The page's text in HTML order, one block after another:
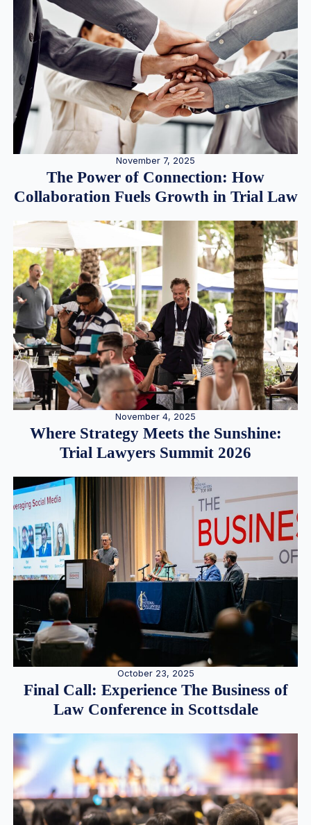
November 7, 2025
The Power of Connection: How
Collaboration Fuels Growth in Trial Law
November 4, 2025
Where Strategy Meets the Sunshine:
Trial Lawyers Summit 2026
October 23, 2025
Final Call: Experience The Business of
Law Conference in Scottsdale